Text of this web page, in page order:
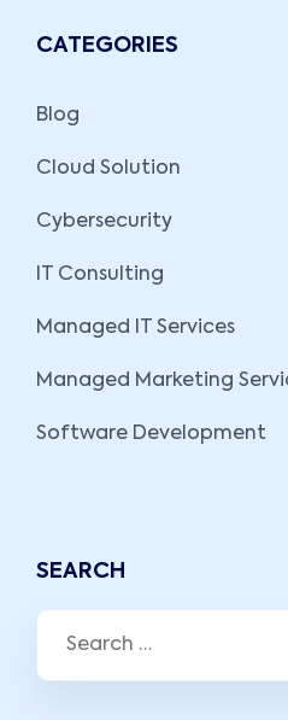
CATEGORIES
Blog
Cloud Solution
Cybersecurity
IT Consulting
Managed IT Services
Managed Marketing
Software Development
SEARCH